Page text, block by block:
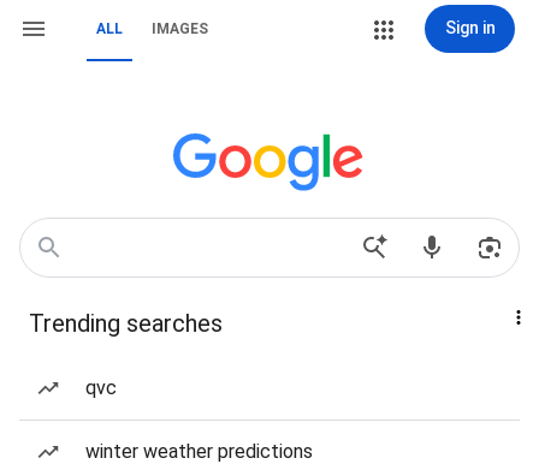
ALL IMAGES Sign in
Trending searches
qvc
winter weather predictions